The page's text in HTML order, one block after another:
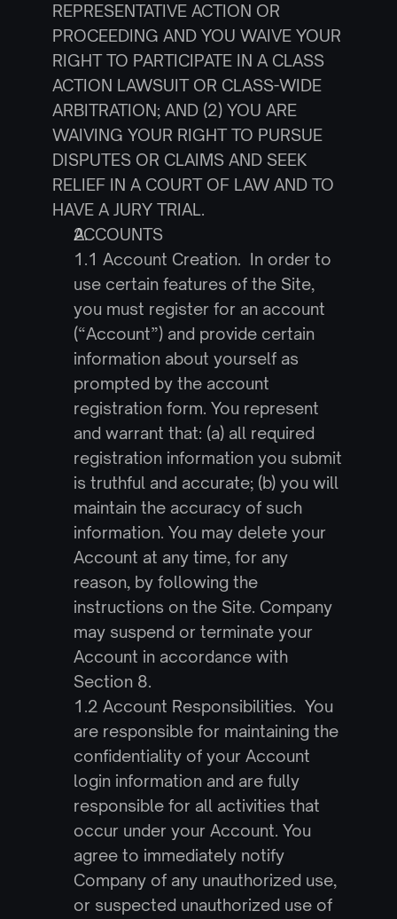
REPRESENTATIVE ACTION OR
PROCEEDING AND YOU WAIVE YOUR
RIGHT TO PARTICIPATE IN A CLASS
ACTION LAWSUIT OR CLASS-WIDE
ARBITRATION; AND (2) YOU ARE
WAIVING YOUR RIGHT TO PURSUE
DISPUTES OR CLAIMS AND SEEK
RELIEF IN A COURT OF LAW AND TO
HAVE A JURY TRIAL.
ACCOUNTS
1.1 Account Creation.  In order to
use certain features of the Site,
you must register for an account
(“Account”) and provide certain
information about yourself as
prompted by the account
registration form. You represent
and warrant that: (a) all required
registration information you submit
is truthful and accurate; (b) you will
maintain the accuracy of such
information. You may delete your
Account at any time, for any
reason, by following the
instructions on the Site. Company
may suspend or terminate your
Account in accordance with
Section 8.
1.2 Account Responsibilities.  You
are responsible for maintaining the
confidentiality of your Account
login information and are fully
responsible for all activities that
occur under your Account. You
agree to immediately notify
Company of any unauthorized use,
or suspected unauthorized use of